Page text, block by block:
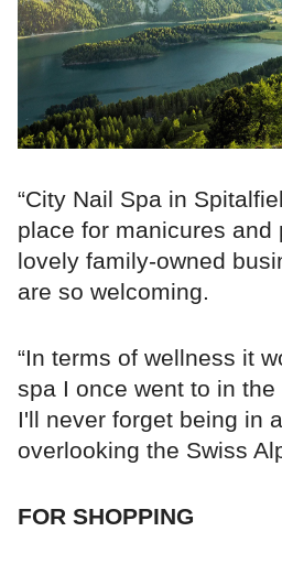
“City Nail Spa in
place for manicures and
lovely family-owned
are so welcoming.
“In terms of wellness it
spa I once went to in
I'll never forget being in
overlooking the Swiss
FOR SHOPPING